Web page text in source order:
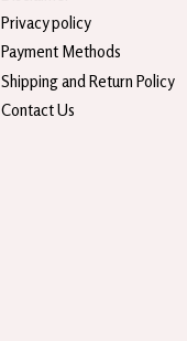
Privacy policy
Payment Methods
Shipping and Return Policy
Contact Us